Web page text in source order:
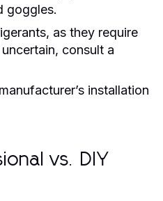
goggles.
as they require
consult a
installation
vs. DIY